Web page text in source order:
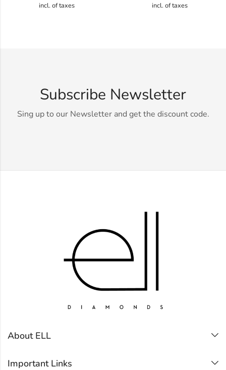
incl. of taxes incl. of taxes
Subscribe Newsletter
Sing up to our Newsletter and get the discount code.
About ELL
Important Links